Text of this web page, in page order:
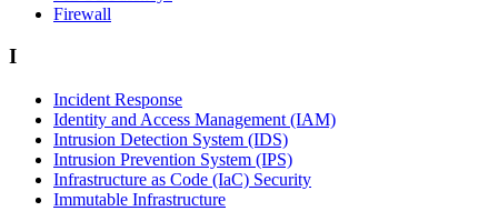
Firewall
I
Incident Response
Identity and Access Management (IAM)
Intrusion Detection System (IDS)
Intrusion Prevention System (IPS)
Infrastructure as Code (IaC) Security
Immutable Infrastructure